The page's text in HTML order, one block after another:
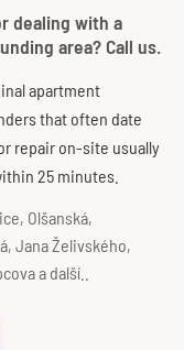
dealing with a
area? Call us.
apartment
that often date
repair on-site usually
25 minutes.
Olšanská,
Jana Želivského,
a další..